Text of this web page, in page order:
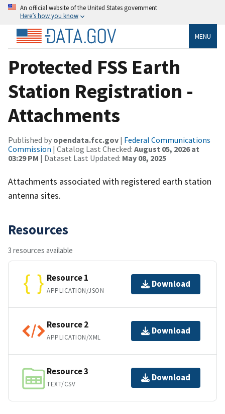
An official website of the United States government
Here’s how you know
MENU
Protected FSS Earth
Station Registration -
Attachments
Published by opendata.fcc.gov | Federal Communications
Commission | Catalog Last Checked: August 05, 2026 at
03:29 PM | Dataset Last Updated: May 08, 2025
Attachments associated with registered earth station
antenna sites.
Resources
3 resources available
Resource 1
APPLICATION/JSON
Download
Resource 2
APPLICATION/XML
Download
Resource 3
TEXT/CSV
Download